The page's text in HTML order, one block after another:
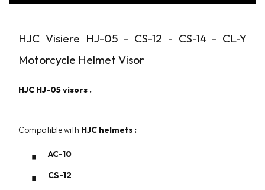
HJC Visiere HJ-05 - CS-12 - CS-14 - CL-Y
Motorcycle Helmet Visor
HJC HJ-05visors .
Compatible with HJC helmets :
AC-10
CS-12